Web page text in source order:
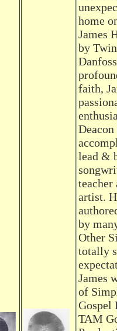
home
James
by
faith,
Deacon
lead &
teacher
artist.
by
Other
totally
James
of
Gospel
TAM